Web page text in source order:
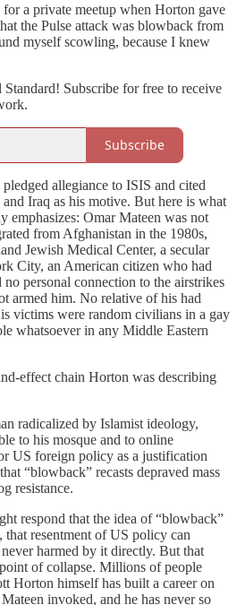
for a private meetup when Horton gave
the Pulse attack was blowback from
myself scowling, because I knew
Subscribe for free to receive
Subscribe
allegiance to ISIS and cited
Iraq as his motive. But here is what
emphasizes: Omar Mateen was not
from Afghanistan in the 1980s,
Jewish Medical Center, a secular
City, an American citizen who had
personal connection to the airstrikes
armed him. No relative of his had
victims were random civilians in a gay
whatsoever in any Middle Eastern
effect chain Horton was describing
radicalized by Islamist ideology,
to his mosque and to online
US foreign policy as a justification
“blowback” recasts depraved mass
resistance.
respond that the idea of “blowback”
that resentment of US policy can
harmed by it directly. But that
of collapse. Millions of people
Horton himself has built a career on
invoked, and he has never so